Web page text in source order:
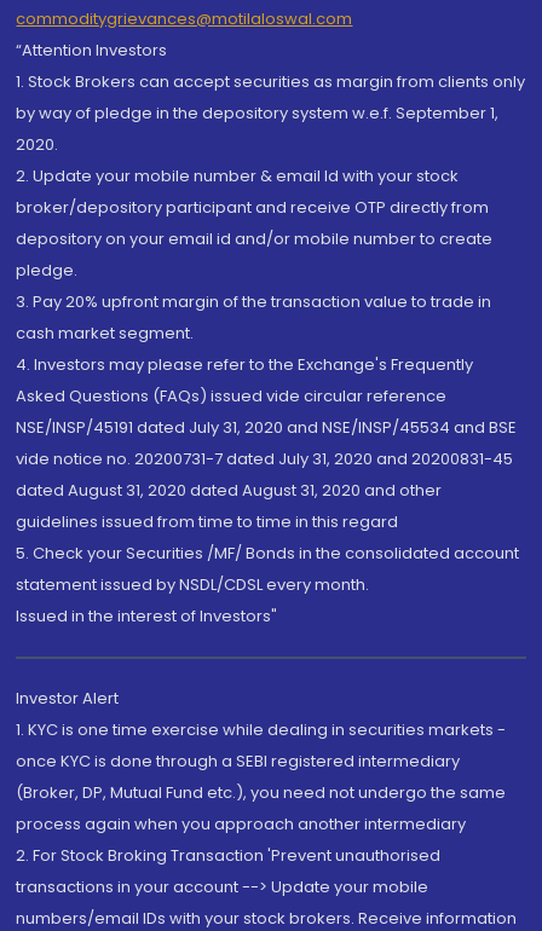
commoditygrievances@motilaloswal.com
“Attention Investors
1. Stock Brokers can accept securities as margin from clients only
by way of pledge in the depository system w.e.f. September 1,
2020.
2. Update your mobile number & email Id with your stock
broker/depository participant and receive OTP directly from
depository on your email id and/or mobile number to create
pledge.
3. Pay 20% upfront margin of the transaction value to trade in
cash market segment.
4. Investors may please refer to the Exchange's Frequently
Asked Questions (FAQs) issued vide circular reference
NSE/INSP/45191 dated July 31, 2020 and NSE/INSP/45534 and BSE
vide notice no. 20200731-7 dated July 31, 2020 and 20200831-45
dated August 31, 2020 dated August 31, 2020 and other
guidelines issued from time to time in this regard
5. Check your Securities /MF/ Bonds in the consolidated account
statement issued by NSDL/CDSL every month.
Issued in the interest of Investors"
Investor Alert
1. KYC is one time exercise while dealing in securities markets -
once KYC is done through a SEBI registered intermediary
(Broker, DP, Mutual Fund etc.), you need not undergo the same
process again when you approach another intermediary
2. For Stock Broking Transaction 'Prevent unauthorised
transactions in your account --> Update your mobile
numbers/email IDs with your stock brokers. Receive information